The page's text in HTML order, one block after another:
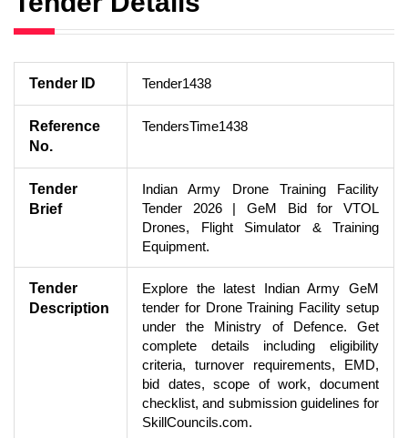
Tender ID Tender1438
Reference
No.
TendersTime1438
Tender
Brief
Indian Army Drone Training Facility
Tender 2026 | GeM Bid for VTOL
Drones, Flight Simulator & Training
Equipment.
Tender
Description
Explore the latest Indian Army GeM
tender for Drone Training Facility setup
under the Ministry of Defence. Get
complete details including eligibility
criteria, turnover requirements, EMD,
bid dates, scope of work, document
checklist, and submission guidelines for
SkillCouncils.com.